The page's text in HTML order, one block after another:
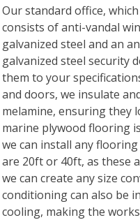
Our standard office,
consists of anti-vandal
galvanized steel and an
galvanized steel security
them to your
and doors, we insulate
melamine, ensuring they
marine plywood flooring
we can install any
are 20ft or 40ft, as these
we can create any size
conditioning can also be
cooling, making the